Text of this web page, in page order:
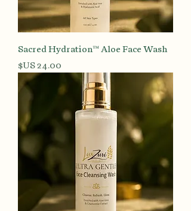
Sacred Hydration™ Aloe Face Wash
السعر